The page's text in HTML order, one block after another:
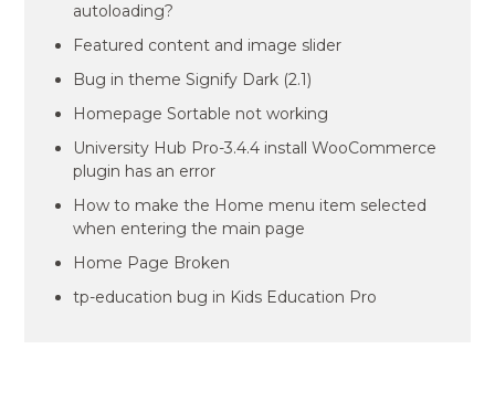
autoloading?
Featured content and image slider
Bug in theme Signify Dark (2.1)
Homepage Sortable not working
University Hub Pro-3.4.4 install WooCommerce
plugin has an error
How to make the Home menu item selected
when entering the main page
Home Page Broken
tp-education bug in Kids Education Pro